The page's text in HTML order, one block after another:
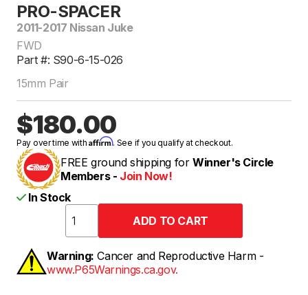
PRO-SPACER
2011-2017 Nissan Juke
FWD
Part #: S90-6-15-026
15mm Pair
$180.00
Pay over time withAffirm. See if you qualify at checkout.
FREE ground shipping for Winner's Circle
Members - Join Now!
In Stock
Warning: Cancer and Reproductive Harm -
www.P65Warnings.ca.gov.